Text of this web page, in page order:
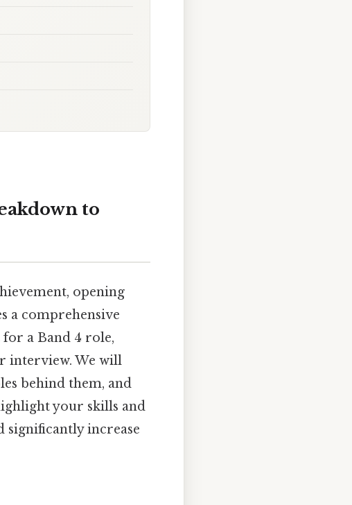
to
opening
a comprehensive
a Band 4 role,
interview. We will
behind them, and
your skills and
significantly increase